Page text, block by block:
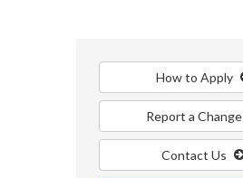
How to Apply
Report a Change
Contact Us